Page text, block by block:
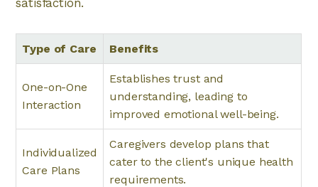
Type of Care Benefits
One-on-One
Interaction
Establishes trust and
understanding, leading to
improved emotional well-being.
Individualized
Care Plans
Caregivers develop plans that
cater to the client's unique health
requirements.